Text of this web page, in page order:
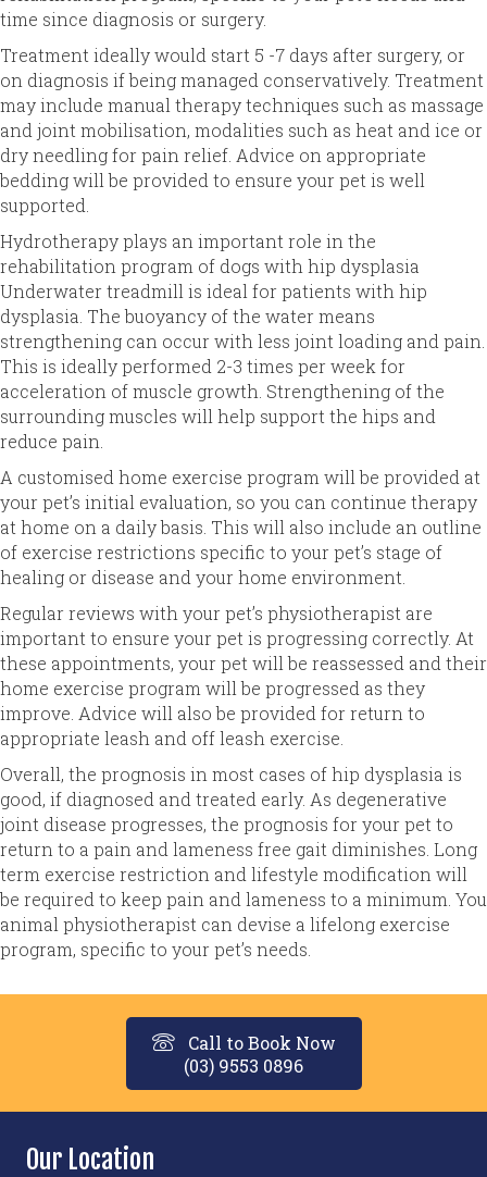
time since diagnosis or surgery.
Treatment ideally would start 5 -7 days after surgery, or
on diagnosis if being managed conservatively. Treatment
may include manual therapy techniques such as massage
and joint mobilisation, modalities such as heat and ice or
dry needling for pain relief. Advice on appropriate
bedding will be provided to ensure your pet is well
supported.
Hydrotherapy plays an important role in the
rehabilitation program of dogs with hip dysplasia
Underwater treadmill is ideal for patients with hip
dysplasia. The buoyancy of the water means
strengthening can occur with less joint loading and pain.
This is ideally performed 2-3 times per week for
acceleration of muscle growth. Strengthening of the
surrounding muscles will help support the hips and
reduce pain.
A customised home exercise program will be provided at
your pet’s initial evaluation, so you can continue therapy
at home on a daily basis. This will also include an outline
of exercise restrictions specific to your pet’s stage of
healing or disease and your home environment.
Regular reviews with your pet’s physiotherapist are
important to ensure your pet is progressing correctly. At
these appointments, your pet will be reassessed and their
home exercise program will be progressed as they
improve. Advice will also be provided for return to
appropriate leash and off leash exercise.
Overall, the prognosis in most cases of hip dysplasia is
good, if diagnosed and treated early. As degenerative
joint disease progresses, the prognosis for your pet to
return to a pain and lameness free gait diminishes. Long
term exercise restriction and lifestyle modification will
be required to keep pain and lameness to a minimum. You
animal physiotherapist can devise a lifelong exercise
program, specific to your pet’s needs.
Call to Book Now
(03) 9553 0896
Our Location